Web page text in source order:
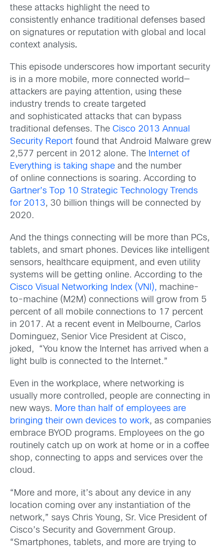
these attacks highlight the need to
consistently enhance traditional defenses based
on signatures or reputation with global and local
context analysis.
This episode underscores how important security
is in a more mobile, more connected world—
attackers are paying attention, using these
industry trends to create targeted
and sophisticated attacks that can bypass
traditional defenses. The Cisco 2013 Annual
Security Report found that Android Malware grew
2,577 percent in 2012 alone. The Internet of
Everything is taking shape and the number
of online connections is soaring. According to
Gartner’s Top 10 Strategic Technology Trends
for 2013, 30 billion things will be connected by
2020.
And the things connecting will be more than PCs,
tablets, and smart phones. Devices like intelligent
sensors, healthcare equipment, and even utility
systems will be getting online. According to the
Cisco Visual Networking Index (VNI), machine-
to-machine (M2M) connections will grow from 5
percent of all mobile connections to 17 percent
in 2017. At a recent event in Melbourne, Carlos
Dominguez, Senior Vice President at Cisco,
joked, “You know the Internet has arrived when a
light bulb is connected to the Internet.”
Even in the workplace, where networking is
usually more controlled, people are connecting in
new ways. More than half of employees are
bringing their own devices to work, as companies
embrace BYOD programs. Employees on the go
routinely catch up on work at home or in a coffee
shop, connecting to apps and services over the
cloud.
“More and more, it’s about any device in any
location coming over any instantiation of the
network,” says Chris Young, Sr. Vice President of
Cisco’s Security and Government Group.
“Smartphones, tablets, and more are trying to